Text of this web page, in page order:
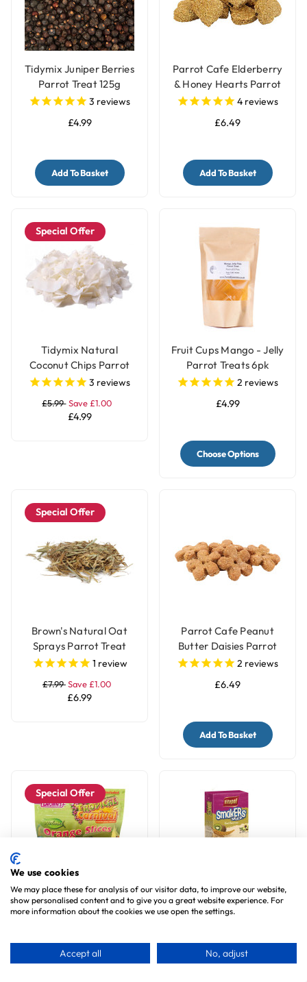
Tidymix Juniper Berries
Parrot Treat 125g
3 reviews
£4.99
Add To Basket
Parrot Cafe Elderberry
& Honey Hearts Parrot
Treats - 100g
4 reviews
£6.49
Add To Basket
Special Offer
Tidymix Natural
Coconut Chips Parrot
Treat 250g
3 reviews
£5.99 Save £1.00
£4.99
Fruit Cups Mango - Jelly
Parrot Treats 6pk
2 reviews
£4.99
Choose Options
Special Offer
Brown's Natural Oat
Sprays Parrot Treat
1 review
£7.99Save £1.00
£6.99
Parrot Cafe Peanut
Butter Daisies Parrot
Treat - 100g
2 reviews
£6.49
Add To Basket
Special Offer
Brown's Orange Slices
1review
£5.99Save £1.00
Vitapol Cockatiel Treat
1review
£2.99
We use cookies
We may place these for analysis of our visitor data, to improve our website,
show personalised content and to give you a great website experience. For
more information about the cookies we use open the settings.
Accept all No, adjust